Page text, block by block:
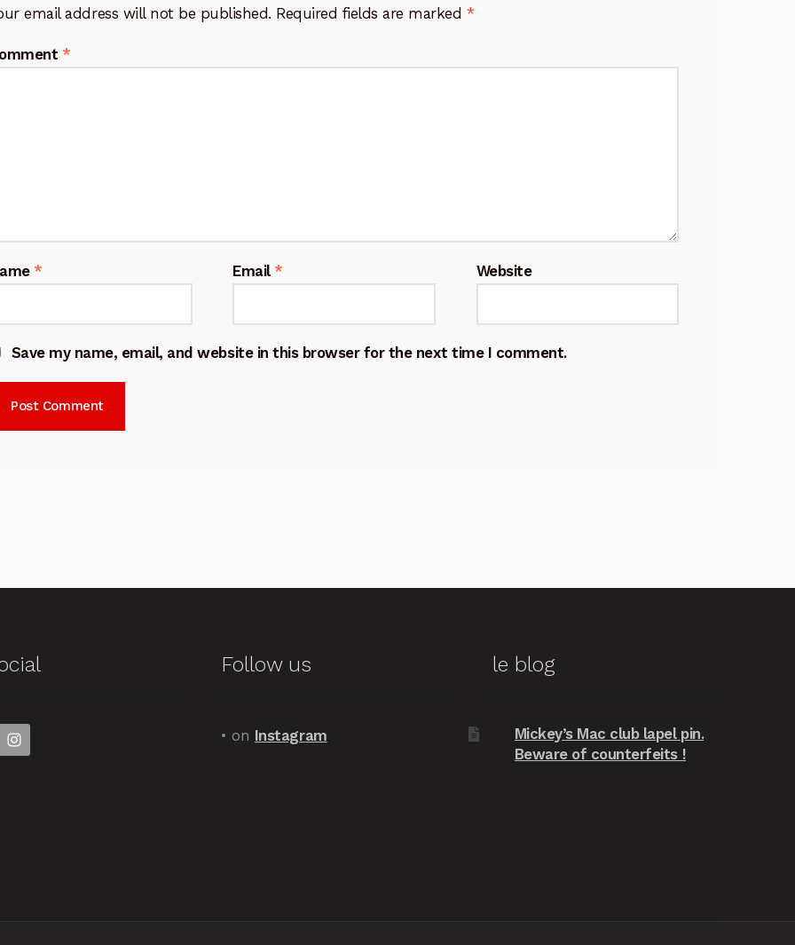
email address will not be published. Required fields are marked *
*
* Email * Website
Save my name, email, and website in this browser for the next time I comment.
Follow us
• on Instagram
le blog
Mickey’s Mac club lapel pin.
Beware of counterfeits !